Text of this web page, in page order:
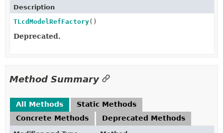
Description
TLcdModelRefFactory()
Deprecated.
Method Summary
All Methods
Static Methods
Concrete Methods
Deprecated Methods